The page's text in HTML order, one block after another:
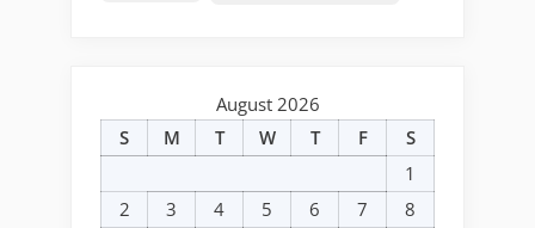
August 2026
S
M T W T F
S
1
2
3 4 5 6 7 8